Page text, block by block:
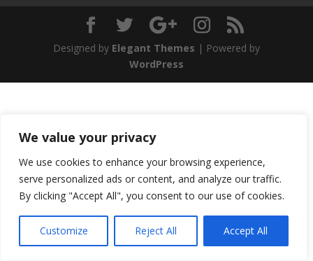
We value your privacy
We use cookies to enhance your browsing experience,
serve personalized ads or content, and analyze our traffic.
By clicking "Accept All", you consent to our use of cookies.
Customize Reject All Accept All
Designed by Elegant Themes | Powered by
WordPress